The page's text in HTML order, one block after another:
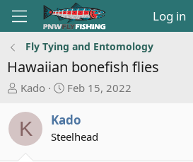
Log in
Fly Tying and Entomology
Hawaiian bonefish flies
T
r
e
a
Kado
S
a
r
Feb 15, 2022
K Kado
Steelhead